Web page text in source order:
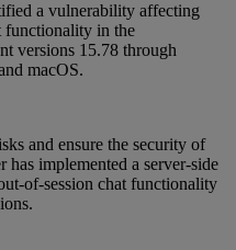
a vulnerability affecting
functionality in the
versions 15.78 through
macOS.
and ensure the security of
has implemented a server-side
of-session chat functionality